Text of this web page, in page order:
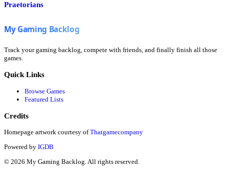
Praetorians
Track your gaming backlog, compete with friends, and finally finish all those
games.
Quick Links
Browse Games
Featured Lists
Credits
Homepage artwork courtesy of Thatgamecompany
Powered by IGDB
© 2026 My Gaming Backlog. All rights reserved.